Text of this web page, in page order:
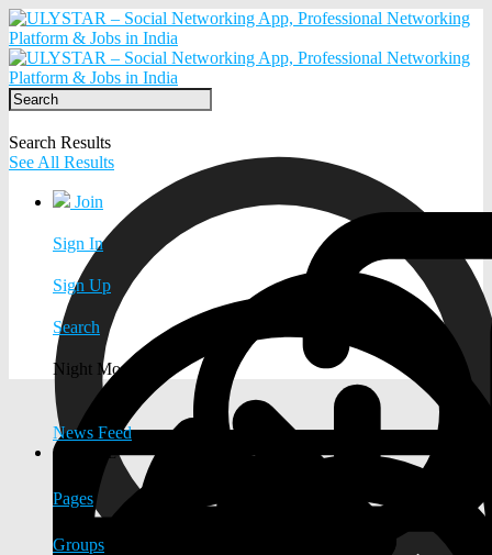
Search Results
See All Results
Join
Sign In
Sign Up
Search
Night Mode
News Feed
EXPLORE
Pages
Groups